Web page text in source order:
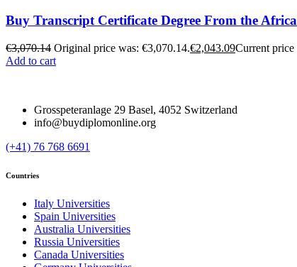
Buy Transcript Certificate Degree From the
€3,070.14 Original price was: €3,070.14.€2,043.09Current price
Add to cart
Grosspeteranlage 29 Basel, 4052 Switzerland
info@buydiplomonline.org
(+41) 76 768 6691
Countries
Italy Universities
Spain Universities
Australia Universities
Russia Universities
Canada Universities